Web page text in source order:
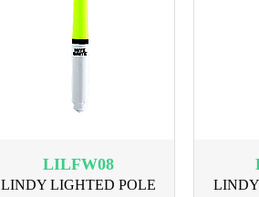
LILFW08
LINDY LIGHTED POLE